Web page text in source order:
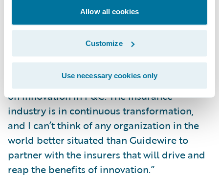
Allow all cookies
Customize
Use necessary cookies only
decision sciences provides an excellent
platform for an ambitious future for what is
already an industry leading brand.” Mullen
continued, “I have long admired Guidewire’s
culture, focus on customer success, and
determination in continually raising the bar
on innovation in P&C. The insurance
industry is in continuous transformation,
and I can’t think of any organization in the
world better situated than Guidewire to
partner with the insurers that will drive and
reap the benefits of innovation.”